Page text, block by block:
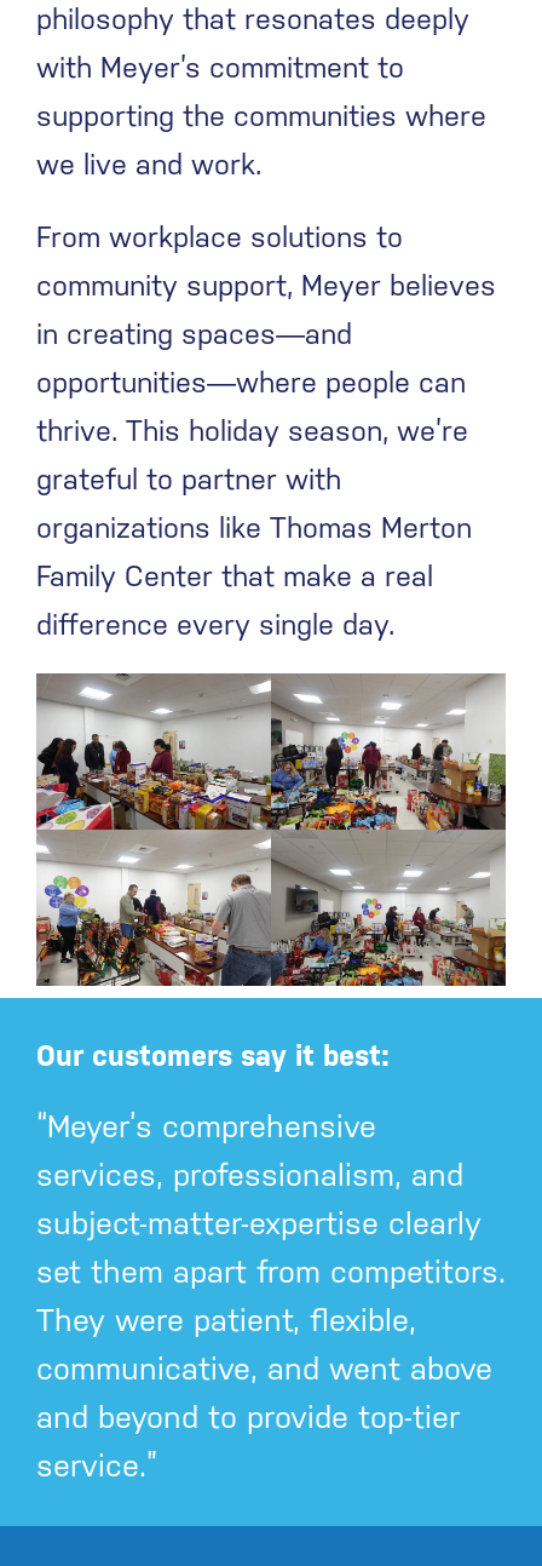
philosophy that resonates deeply
with Meyer’s commitment to
supporting the communities where
we live and work.
From workplace solutions to
community support, Meyer believes
in creating spaces—and
opportunities—where people can
thrive. This holiday season, we’re
grateful to partner with
organizations like Thomas Merton
Family Center that make a real
difference every single day.
Our customers say it best:
“Meyer’s comprehensive
services, professionalism, and
subject-matter-expertise clearly
set them apart from competitors.
They were patient, flexible,
communicative, and went above
and beyond to provide top-tier
service.”